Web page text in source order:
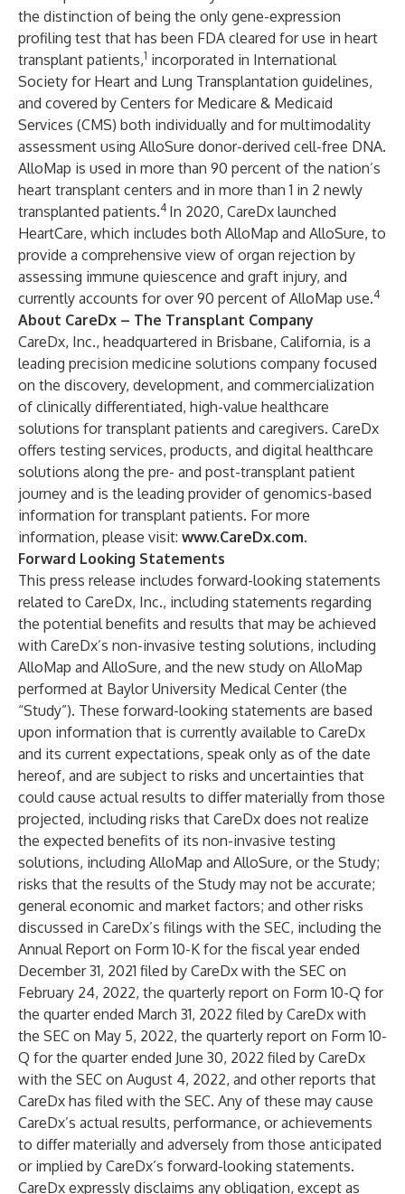
the distinction of being the only gene-expression
profiling test that has been FDA cleared for use in heart
transplant patients,1 incorporated in International
Society for Heart and Lung Transplantation guidelines,
and covered by Centers for Medicare & Medicaid
Services (CMS) both individually and for multimodality
assessment using AlloSure donor-derived cell-free DNA.
AlloMap is used in more than 90 percent of the nation’s
heart transplant centers and in more than 1 in 2 newly
transplanted patients.4 In 2020, CareDx launched
HeartCare, which includes both AlloMap and AlloSure, to
provide a comprehensive view of organ rejection by
assessing immune quiescence and graft injury, and
currently accounts for over 90 percent of AlloMap use.4
About CareDx – The Transplant Company
CareDx, Inc., headquartered in Brisbane, California, is a
leading precision medicine solutions company focused
on the discovery, development, and commercialization
of clinically differentiated, high-value healthcare
solutions for transplant patients and caregivers. CareDx
offers testing services, products, and digital healthcare
solutions along the pre- and post-transplant patient
journey and is the leading provider of genomics-based
information for transplant patients. For more
information, please visit: www.CareDx.com.
Forward Looking Statements
This press release includes forward-looking statements
related to CareDx, Inc., including statements regarding
the potential benefits and results that may be achieved
with CareDx’s non-invasive testing solutions, including
AlloMap and AlloSure, and the new study on AlloMap
performed at Baylor University Medical Center (the
“Study”). These forward-looking statements are based
upon information that is currently available to CareDx
and its current expectations, speak only as of the date
hereof, and are subject to risks and uncertainties that
could cause actual results to differ materially from those
projected, including risks that CareDx does not realize
the expected benefits of its non-invasive testing
solutions, including AlloMap and AlloSure, or the Study;
risks that the results of the Study may not be accurate;
general economic and market factors; and other risks
discussed in CareDx’s filings with the SEC, including the
Annual Report on Form 10-K for the fiscal year ended
December 31, 2021 filed by CareDx with the SEC on
February 24, 2022, the quarterly report on Form 10-Q for
the quarter ended March 31, 2022 filed by CareDx with
the SEC on May 5, 2022, the quarterly report on Form 10-
Q for the quarter ended June 30, 2022 filed by CareDx
with the SEC on August 4, 2022, and other reports that
CareDx has filed with the SEC. Any of these may cause
CareDx’s actual results, performance, or achievements
to differ materially and adversely from those anticipated
or implied by CareDx’s forward-looking statements.
CareDx expressly disclaims any obligation, except as